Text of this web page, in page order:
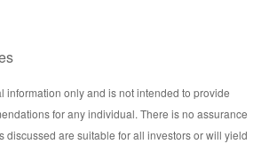
information only and is not intended to provide
for any individual. There is no assurance
discussed are suitable for all investors or will yield